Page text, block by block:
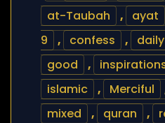
at-Taubah
, ayat
9
, confess , daily
good
,
islamic
, Merciful
mixed
, quran ,